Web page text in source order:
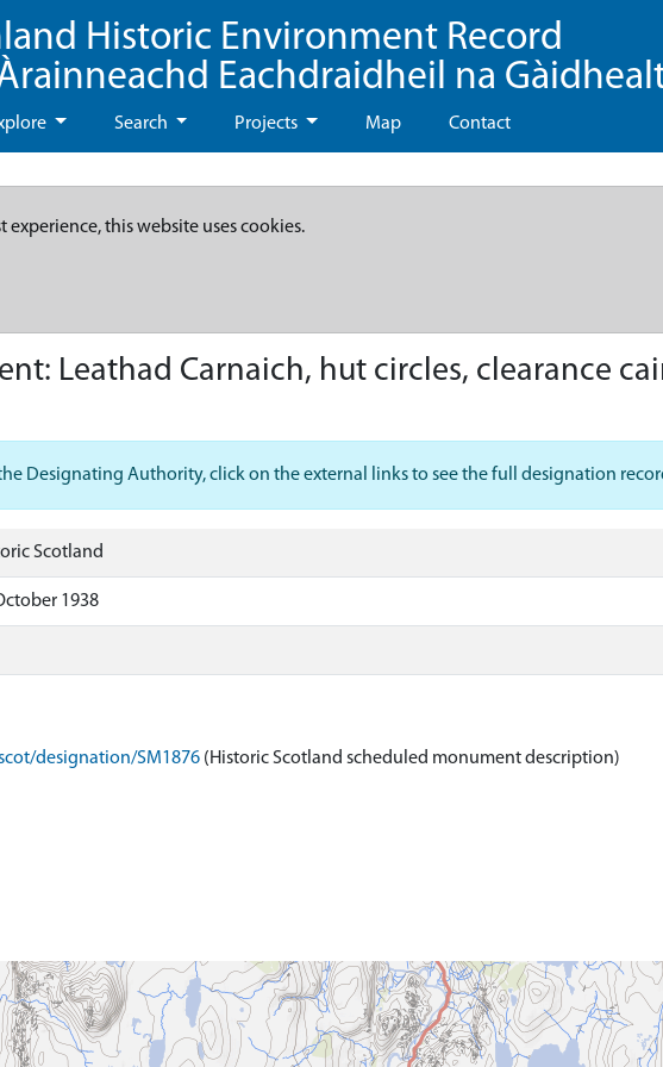
Historic Environment Record
Eachdraidheil na
Search Projects Map Contact
experience, this website uses cookies.
Leathad Carnaich, hut circles, clearance
Designating Authority, click on the external links to see the full designation
Scotland
1938
designation/SM1876 (Historic Scotland scheduled monument description)